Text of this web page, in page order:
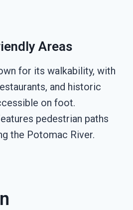
Areas
for its walkability, with
and historic
on foot.
pedestrian paths
the Potomac River.